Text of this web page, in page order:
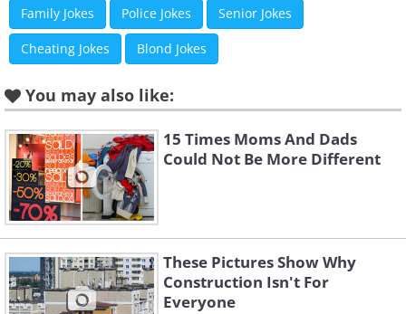
4. A tsunami of Orbeez!
Family Jokes Police Jokes Senior Jokes
Cheating Jokes Blond Jokes
You may also like:
15 Times Moms And Dads
Could Not Be More Different
These Pictures Show Why
Construction Isn't For
Everyone